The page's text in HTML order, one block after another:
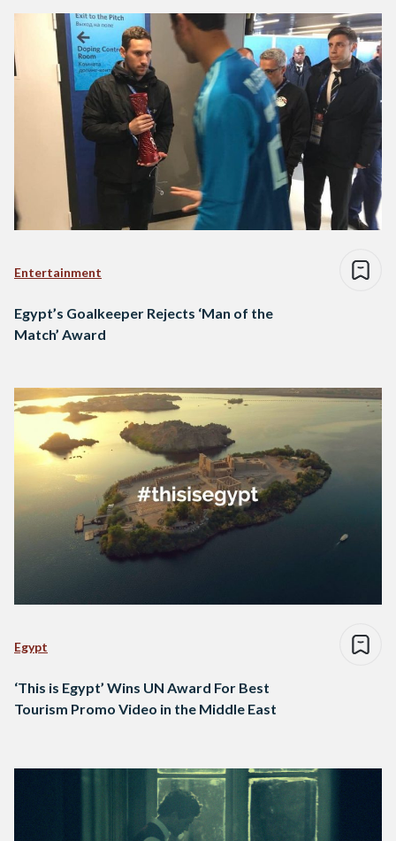
Entertainment
Egypt’s Goalkeeper Rejects ‘Man of the
Match’ Award
Egypt
‘This is Egypt’ Wins UN Award For Best
Tourism Promo Video in the Middle East